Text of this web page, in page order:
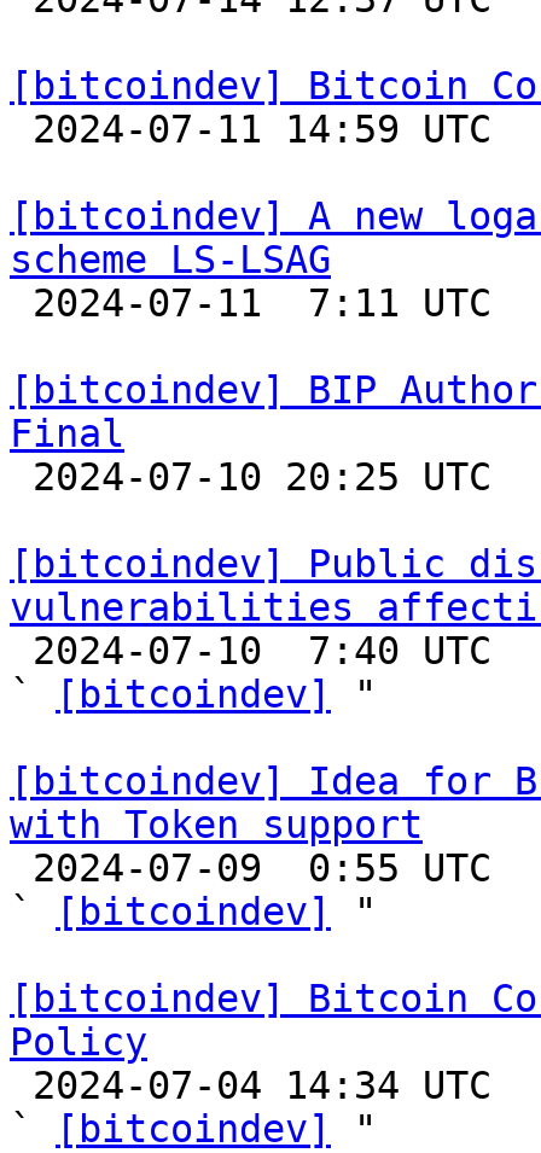
[bitcoindev] Bitcoin
[bitcoindev] A new
scheme LS-LSAG
[bitcoindev] BIP
Final
[bitcoindev] Public
vulnerabilities
`
[bitcoindev]
"
[bitcoindev] Idea for
with Token support
`
[bitcoindev]
"
[bitcoindev] Bitcoin
Policy
`
[bitcoindev]
"